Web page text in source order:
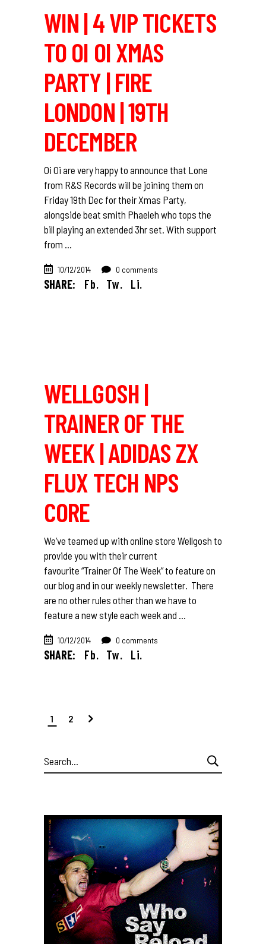
WIN | 4 VIP TICKETS
TO OI OI XMAS
PARTY | FIRE
LONDON | 19TH
DECEMBER
Oi Oi are very happy to announce that Lone
from R&S Records will be joining them on
Friday 19th Dec for their Xmas Party,
alongside beat smith Phaeleh who tops the
bill playing an extended 3hr set. With support
from
10/12/2014 0 comments
SHARE: Fb. Tw. Li.
WELLGOSH |
TRAINER OF THE
WEEK | ADIDAS ZX
FLUX TECH NPS
CORE
We’ve teamed up with online store Wellgosh to
provide you with their current
favourite “Trainer Of The Week” to feature on
our blog and in our weekly newsletter. There
are no other rules other than we have to
feature a new style each week and
10/12/2014 0 comments
SHARE: Fb. Tw. Li.
1 2
Search
for: